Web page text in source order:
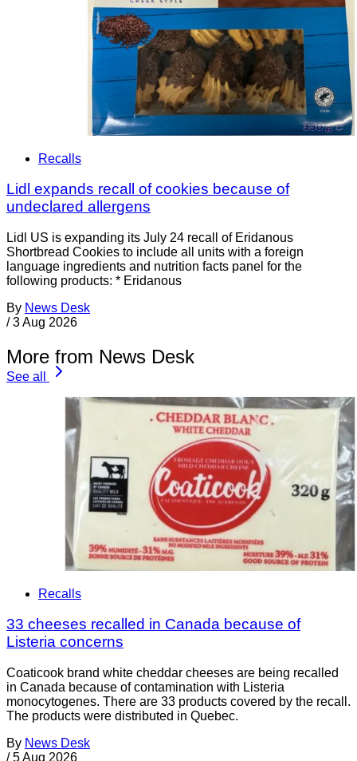
Recalls
Lidl expands recall of cookies because of
undeclared allergens
Lidl US is expanding its July 24 recall of Eridanous
Shortbread Cookies to include all units with a foreign
language ingredients and nutrition facts panel for the
following products: * Eridanous
By News Desk
/ 3 Aug 2026
More from News Desk
See all
Recalls
33 cheeses recalled in Canada because of
Listeria concerns
Coaticook brand white cheddar cheeses are being recalled
in Canada because of contamination with Listeria
monocytogenes. There are 33 products covered by the recall.
The products were distributed in Quebec.
By News Desk
/ 5 Aug 2026